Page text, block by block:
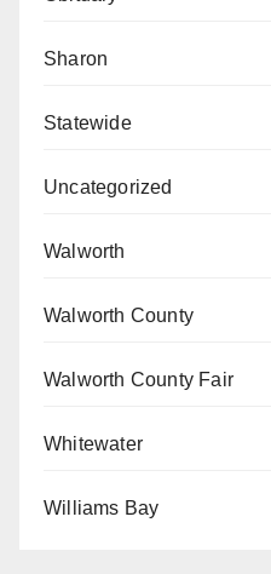
Sharon
Statewide
Uncategorized
Walworth
Walworth County
Walworth County Fair
Whitewater
Williams Bay